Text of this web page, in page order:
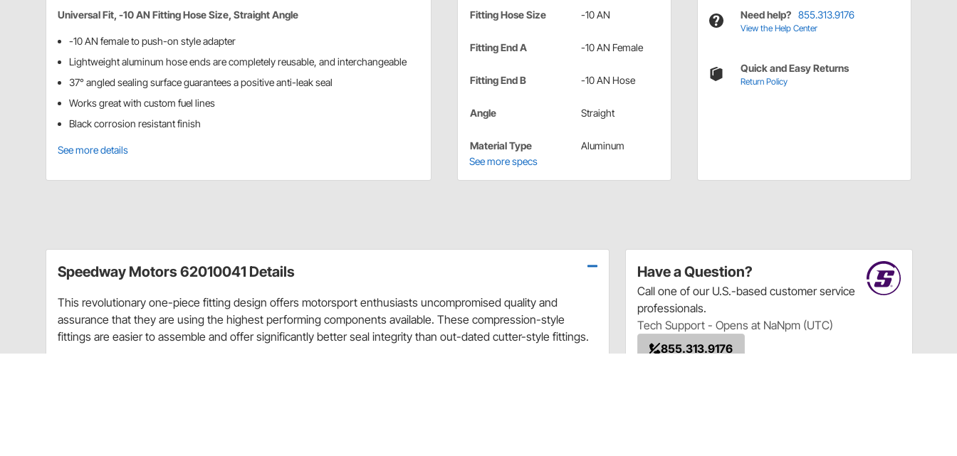
Universal Fit, -10 AN Fitting Hose Size, Straight Angle
-10 AN female to push-on style adapter
Lightweight aluminum hose ends are completely reusable, and interchangeable
37° angled sealing surface guarantees a positive anti-leak seal
Works great with custom fuel lines
Black corrosion resistant finish
See more details
Fitting Hose Size -10 AN
Fitting End A -10 AN Female
Fitting End B -10 AN Hose
Angle Straight
Material Type
Aluminum
See more specs
Need help? 855.313.9176
View the Help Center
Quick and Easy Returns
Return Policy
Have a Question?
Call one of our U.S.-based customer service
professionals.
Tech Support - Opens at NaNpm (UTC)
855.313.9176
Speedway Motors 62010041 Details
This revolutionary one-piece fitting design offers motorsport enthusiasts uncompromised quality and
assurance that they are using the highest performing components available. These compression-style
fittings are easier to assemble and offer significantly better seal integrity than out-dated cutter-style fittings.